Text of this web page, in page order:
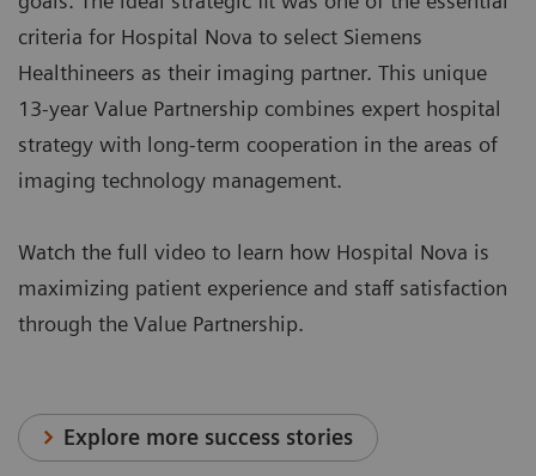
criteria for Hospital Nova to select Siemens
Healthineers as their imaging partner. This unique
13-year Value Partnership combines expert hospital
strategy with long-term cooperation in the areas of
imaging technology management.
Watch the full video to learn how Hospital Nova is
maximizing patient experience and staff satisfaction
through the Value Partnership.
Explore more success stories